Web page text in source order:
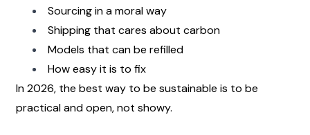
Sourcing in a moral way
Shipping that cares about carbon
Models that can be refilled
How easy it is to fix
In 2026, the best way to be sustainable is to be
practical and open, not showy.